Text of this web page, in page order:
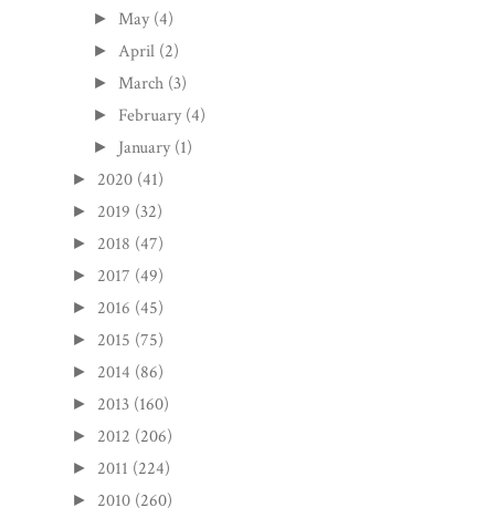
► May (4)
► April (2)
► March (3)
► February (4)
► January (1)
► 2020 (41)
► 2019 (32)
► 2018 (47)
► 2017 (49)
► 2016 (45)
► 2015 (75)
► 2014 (86)
► 2013 (160)
► 2012 (206)
► 2011 (224)
► 2010 (260)